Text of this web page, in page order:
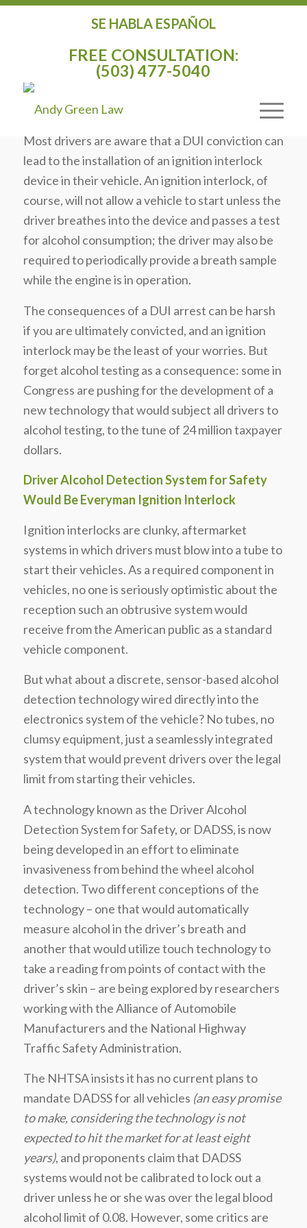
SE HABLA ESPAÑOL
FREE CONSULTATION:
(503) 477-5040
SYSTEM FUNDED IN 2012
TRANSPORTATION BILL
October 4, 2014 / in General
Most drivers are aware that a DUI conviction can
lead to the installation of an ignition interlock
device in their vehicle. An ignition interlock, of
course, will not allow a vehicle to start unless the
driver breathes into the device and passes a test
for alcohol consumption; the driver may also be
required to periodically provide a breath sample
while the engine is in operation.
The consequences of a DUI arrest can be harsh
if you are ultimately convicted, and an ignition
interlock may be the least of your worries. But
forget alcohol testing as a consequence: some in
Congress are pushing for the development of a
new technology that would subject all drivers to
alcohol testing, to the tune of 24 million taxpayer
dollars.
Driver Alcohol Detection System for Safety
Would Be Everyman Ignition Interlock
Ignition interlocks are clunky, aftermarket
systems in which drivers must blow into a tube to
start their vehicles. As a required component in
vehicles, no one is seriously optimistic about the
reception such an obtrusive system would
receive from the American public as a standard
vehicle component.
But what about a discrete, sensor-based alcohol
detection technology wired directly into the
electronics system of the vehicle? No tubes, no
clumsy equipment, just a seamlessly integrated
system that would prevent drivers over the legal
limit from starting their vehicles.
A technology known as the Driver Alcohol
Detection System for Safety, or DADSS, is now
being developed in an effort to eliminate
invasiveness from behind the wheel alcohol
detection. Two different conceptions of the
technology – one that would automatically
measure alcohol in the driver’s breath and
another that would utilize touch technology to
take a reading from points of contact with the
driver’s skin – are being explored by researchers
working with the Alliance of Automobile
Manufacturers and the National Highway
Traffic Safety Administration.
The NHTSA insists it has no current plans to
mandate DADSS for all vehicles (an easy promise
to make, considering the technology is not
expected to hit the market for at least eight
years), and proponents claim that DADSS
systems would not be calibrated to lock out a
driver unless he or she was over the legal blood
alcohol limit of 0.08. However, some critics are